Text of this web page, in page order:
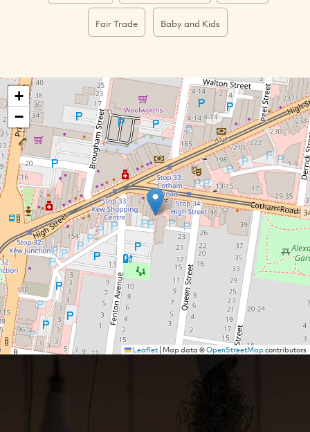
Fair Trade Baby and Kids
+
−
Leaflet| Map data ©OpenStreetMapcontributors